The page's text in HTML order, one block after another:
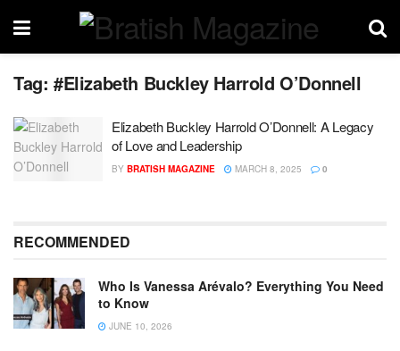
Tag: #Elizabeth Buckley Harrold O’Donnell
Elizabeth Buckley Harrold O’Donnell: A Legacy
of Love and Leadership
BY BRATISH MAGAZINE MARCH 8, 2025 0
RECOMMENDED
Who Is Vanessa Arévalo? Everything You Need
to Know
JUNE 10, 2026